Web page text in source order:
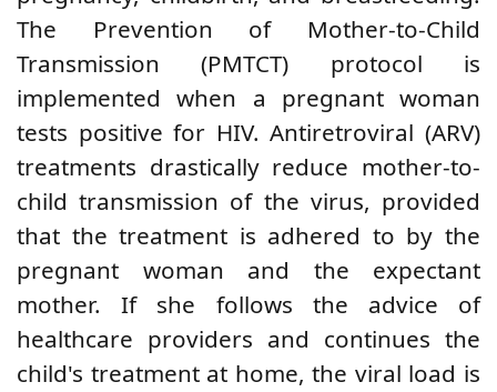
The Prevention of Mother-to-Child
Transmission (PMTCT) protocol is
implemented when a pregnant woman
tests positive for HIV. Antiretroviral (ARV)
treatments drastically reduce mother-to-
child transmission of the virus, provided
that the treatment is adhered to by the
pregnant woman and the expectant
mother. If she follows the advice of
healthcare providers and continues the
child's treatment at home, the viral load is